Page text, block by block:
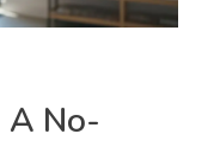
A No-